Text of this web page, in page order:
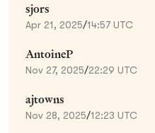
sjors
Apr 21, 2025/14:57 UTC
AntoineP
Nov 27, 2025/22:29 UTC
ajtowns
Nov 28, 2025/12:23 UTC